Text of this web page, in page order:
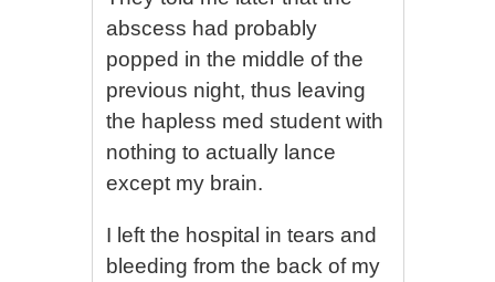
abscess had probably
popped in the middle of the
previous night, thus leaving
the hapless med student with
nothing to actually lance
except my brain.
I left the hospital in tears and
bleeding from the back of my